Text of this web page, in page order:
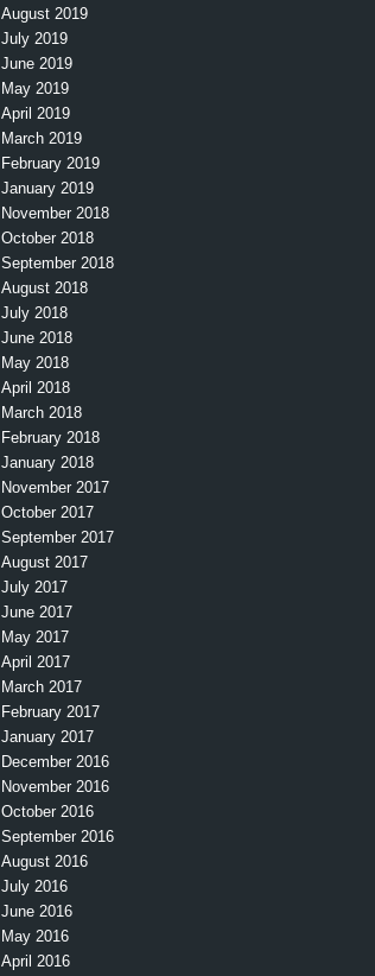
August 2019
July 2019
June 2019
May 2019
April 2019
March 2019
February 2019
January 2019
November 2018
October 2018
September 2018
August 2018
July 2018
June 2018
May 2018
April 2018
March 2018
February 2018
January 2018
November 2017
October 2017
September 2017
August 2017
July 2017
June 2017
May 2017
April 2017
March 2017
February 2017
January 2017
December 2016
November 2016
October 2016
September 2016
August 2016
July 2016
June 2016
May 2016
April 2016